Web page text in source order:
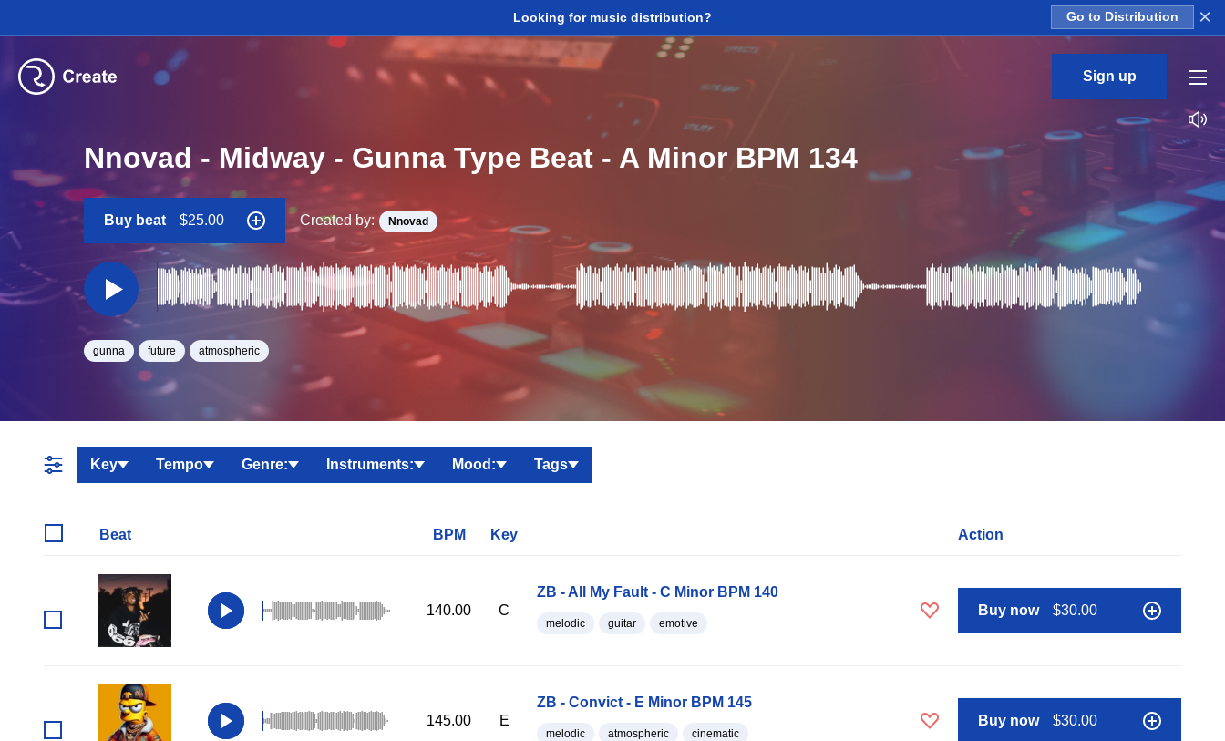
Looking for music distribution? Go to Distribution ×
Sign up
Nnovad - Midway - Gunna Type Beat - A Minor BPM 134
Buy beat $25.00 Created by: Nnovad
gunna future atmospheric
Key Tempo Genre: Instruments: Mood: Tags
Beat BPM Key Action
140.00 C
ZB - All My Fault - C Minor BPM 140
melodic guitar emotive
Buy now $30.00
145.00 E
ZB - Convict - E Minor BPM 145
melodic atmospheric cinematic
Buy now $30.00